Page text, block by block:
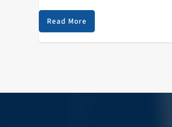
Travis Scott & 21 Savage), Red Room
and…
Read More